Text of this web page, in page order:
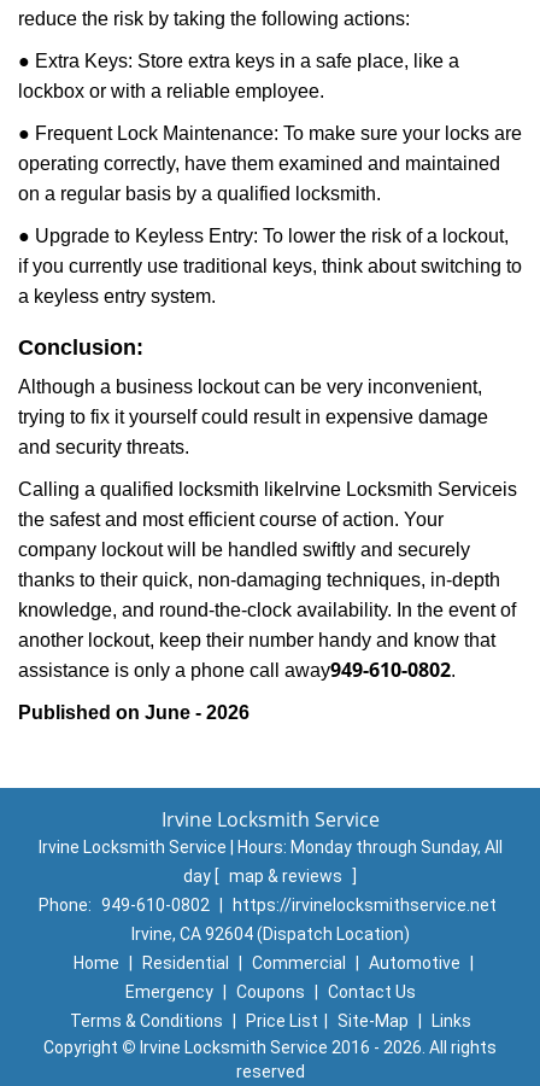
reduce the risk by taking the following actions:
● Extra Keys: Store extra keys in a safe place, like a
lockbox or with a reliable employee.
● Frequent Lock Maintenance: To make sure your locks are
operating correctly, have them examined and maintained
on a regular basis by a qualified locksmith.
● Upgrade to Keyless Entry: To lower the risk of a lockout,
if you currently use traditional keys, think about switching to
a keyless entry system.
Conclusion:
Although a business lockout can be very inconvenient,
trying to fix it yourself could result in expensive damage
and security threats.
Calling a qualified locksmith like Irvine Locksmith Serviceis
the safest and most efficient course of action. Your
company lockout will be handled swiftly and securely
thanks to their quick, non-damaging techniques, in-depth
knowledge, and round-the-clock availability. In the event of
another lockout, keep their number handy and know that
assistance is only a phone call away949-610-0802.
Published on June - 2026
Irvine Locksmith Service
Irvine Locksmith Service | Hours: Monday through Sunday, All
day [ map & reviews
]
Phone: 949-610-0802
https://irvinelocksmithservice.net
Irvine, CA 92604 (Dispatch Location)
Home
Residential Commercial Automotive
Emergency
Coupons
Contact Us
Terms & Conditions
Price List Site-Map
Links
Copyright © Irvine Locksmith Service 2016 - 2026. All rights
reserved